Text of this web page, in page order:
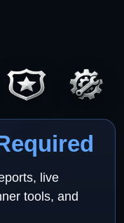
live
tools, and